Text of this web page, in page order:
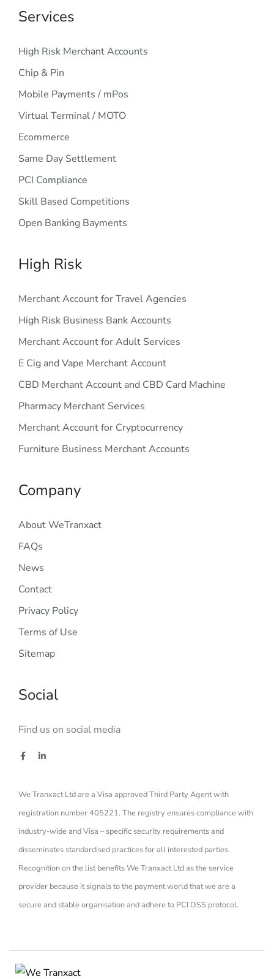
Services
High Risk Merchant Accounts
Chip & Pin
Mobile Payments / mPos
Virtual Terminal / MOTO
Ecommerce
Same Day Settlement
PCI Compliance
Skill Based Competitions
Open Banking Bayments
High Risk
Merchant Account for Travel Agencies
High Risk Business Bank Accounts
Merchant Account for Adult Services
E Cig and Vape Merchant Account
CBD Merchant Account and CBD Card Machine
Pharmacy Merchant Services
Merchant Account for Cryptocurrency
Furniture Business Merchant Accounts
Company
About WeTranxact
FAQs
News
Contact
Privacy Policy
Terms of Use
Sitemap
Social
Find us on social media
We Tranxact Ltd are a Visa approved Third Party Agent with
registration number 405221. The registry ensures compliance with
industry-wide and Visa – specific security requirements and
disseminates standardised practices for all interested parties.
Recognition on the list benefits We Tranxact Ltd as the service
provider because it signals to the payment world that we are a
secure and stable organisation and adhere to PCI DSS protocol.